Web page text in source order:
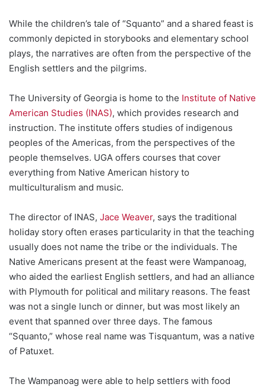
While the children’s tale of “Squanto” and a shared feast is
commonly depicted in storybooks and elementary school
plays, the narratives are often from the perspective of the
English settlers and the pilgrims.
The University of Georgia is home to the Institute of Native
American Studies (INAS), which provides research and
instruction. The institute offers studies of indigenous
peoples of the Americas, from the perspectives of the
people themselves. UGA offers courses that cover
everything from Native American history to
multiculturalism and music.
The director of INAS, Jace Weaver, says the traditional
holiday story often erases particularity in that the teaching
usually does not name the tribe or the individuals. The
Native Americans present at the feast were Wampanoag,
who aided the earliest English settlers, and had an alliance
with Plymouth for political and military reasons. The feast
was not a single lunch or dinner, but was most likely an
event that spanned over three days. The famous
“Squanto,” whose real name was Tisquantum, was a native
of Patuxet.
The Wampanoag were able to help settlers with food